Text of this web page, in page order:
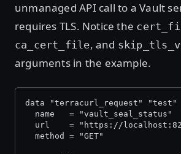
unmanaged API call to a Vault
requires TLS. Notice the
ca_cert_file, and
arguments in the example.
data "terracurl_request" "test"
  name   = "vault_seal_status"
url    = "https://
  method = "GET"